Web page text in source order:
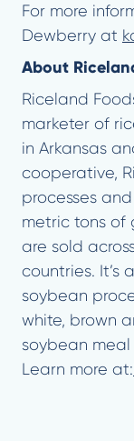
For more
Dewberry at
About
Riceland
marketer of
in Arkansas
cooperative,
processes
metric tons of
are sold
countries. It’s
soybean
white, brown
soybean
Learn more at: